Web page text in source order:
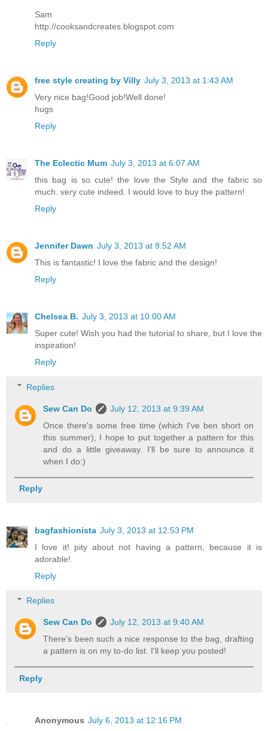
Sam
http://cooksandcreates.blogspot.com
Reply
free style creating by Villy July 3, 2013 at 1:43 AM
Very nice bag!Good job!Well done!
hugs
Reply
The Eclectic Mum July 3, 2013 at 6:07 AM
this bag is so cute! the love the Style and the fabric so
much. very cute indeed. I would love to buy the pattern!
Reply
Jennifer Dawn July 3, 2013 at 9:52 AM
This is fantastic! I love the fabric and the design!
Reply
Chelsea B. July 3, 2013 at 10:00 AM
Super cute! Wish you had the tutorial to share, but I love the
inspiration!
Reply
Replies
Sew Can Do
July 12, 2013 at 9:39 AM
Once there's some free time (which I've ben short on
this summer), I hope to put together a pattern for this
and do a little giveaway. I'll be sure to announce it
when I do:)
Reply
bagfashionista July 3, 2013 at 12:53 PM
I love it! pity about not having a pattern, because it is
adorable!
Reply
Replies
Sew Can Do
July 12, 2013 at 9:40 AM
There's been such a nice response to the bag, drafting
a pattern is on my to-do list. I'll keep you posted!
Reply
Anonymous July 6, 2013 at 12:16 PM